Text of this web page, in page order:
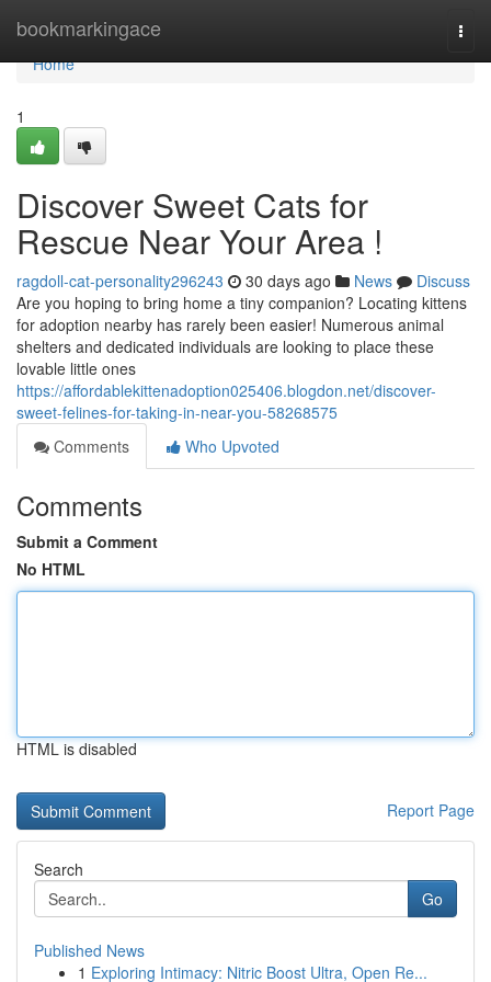
bookmarkingace
Home
Home
1
Discover Sweet Cats for
Rescue Near Your Area !
ragdoll-cat-personality296243 30 days ago News
Discuss
Are you hoping to bring home a tiny companion? Locating kittens
for adoption nearby has rarely been easier! Numerous animal
shelters and dedicated individuals are looking to place these
lovable little ones
https://affordablekittenadoption025406.blogdon.net/discover-
sweet-felines-for-taking-in-near-you-58268575
Comments
Who Upvoted
Comments
Submit a Comment
No HTML
HTML is disabled
Report Page
Search
Go
Published News
1 Exploring Intimacy: Nitric Boost Ultra, Open Re...